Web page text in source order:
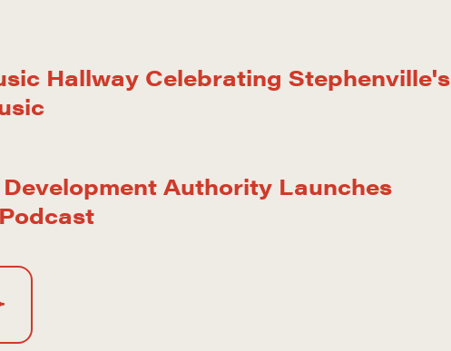
Hallway Celebrating Stephenville's
Authority Launches